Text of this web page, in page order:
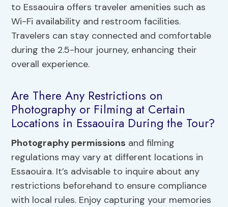
to Essaouira offers traveler amenities such as
Wi-Fi availability and restroom facilities.
Travelers can stay connected and comfortable
during the 2.5-hour journey, enhancing their
overall experience.
Are There Any Restrictions on
Photography or Filming at Certain
Locations in Essaouira During the Tour?
Photography permissions and filming
regulations may vary at different locations in
Essaouira. It’s advisable to inquire about any
restrictions beforehand to ensure compliance
with local rules. Enjoy capturing your memories